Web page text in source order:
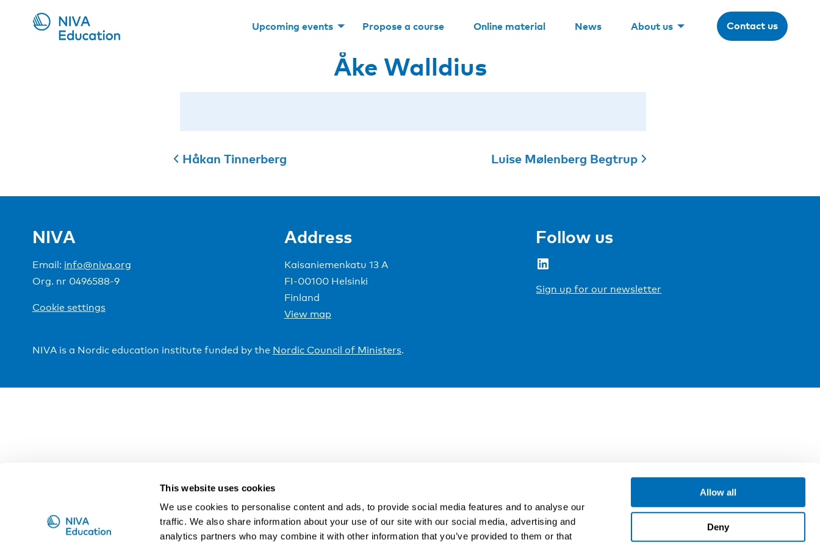
This website uses cookies
We use cookies to personalise content and ads, to provide social media features and to analyse our
traffic. We also share information about your use of our site with our social media, advertising and
analytics partners who may combine it with other information that you’ve provided to them or that
Allow all
Deny
Upcoming events Propose a course Online material News About us Contact us
Åke Walldius
Håkan Tinnerberg Luise Mølenberg Begtrup
NIVA
Email: info@niva.org
Org. nr 0496588-9
Cookie settings
Address
Kaisaniemenkatu 13 A
FI-00100 Helsinki
Finland
View map
Follow us
LinkedIn
Sign up for our newsletter
NIVA is a Nordic education institute funded by the Nordic Council of Ministers.